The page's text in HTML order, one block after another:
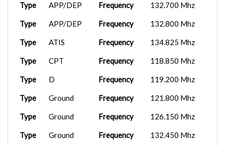
Type APP/DEP Frequency 132.700 Mhz
Type APP/DEP Frequency 132.800 Mhz
Type ATIS Frequency 134.825 Mhz
Type CPT Frequency 118.850 Mhz
Type D Frequency 119.200 Mhz
Type Ground Frequency 121.800 Mhz
Type Ground Frequency 126.150 Mhz
Type Ground Frequency 132.450 Mhz